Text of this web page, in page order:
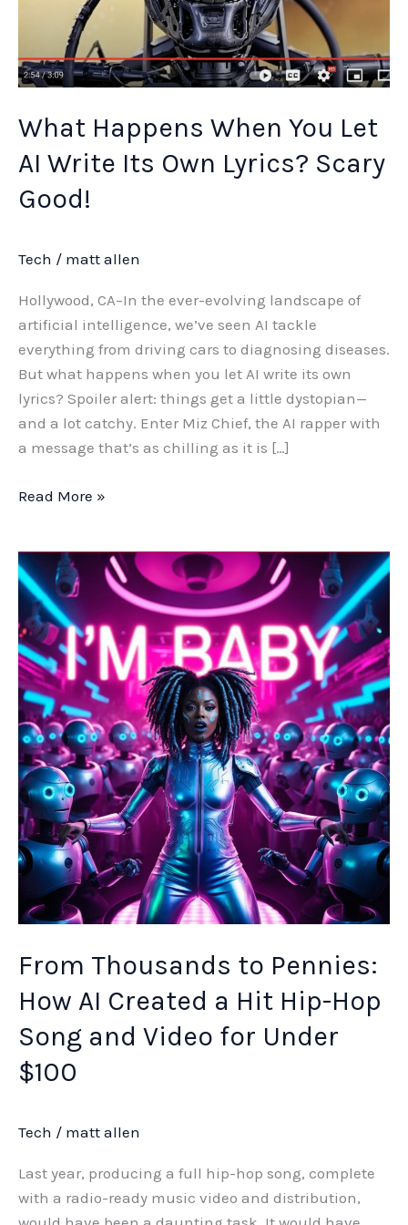
What Happens When You Let
AI Write Its Own Lyrics? Scary
Good!
Tech / matt allen
Hollywood, CA–In the ever-evolving landscape of
artificial intelligence, we’ve seen AI tackle
everything from driving cars to diagnosing diseases.
But what happens when you let AI write its own
lyrics? Spoiler alert: things get a little dystopian—
and a lot catchy. Enter Miz Chief, the AI rapper with
a message that’s as chilling as it is […]
Lyrics?
Scary
Good!
Read More »
From Thousands to Pennies:
How AI Created a Hit Hip-Hop
Song and Video for Under
$100
Tech / matt allen
Last year, producing a full hip-hop song, complete
with a radio-ready music video and distribution,
From
Thousands
to
Pennies:
How
AI
Created
a
Hit
Hip-
Hop
Song
and
Video
for
$100